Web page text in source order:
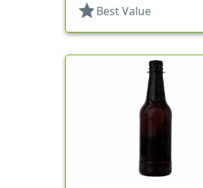
star Best Value